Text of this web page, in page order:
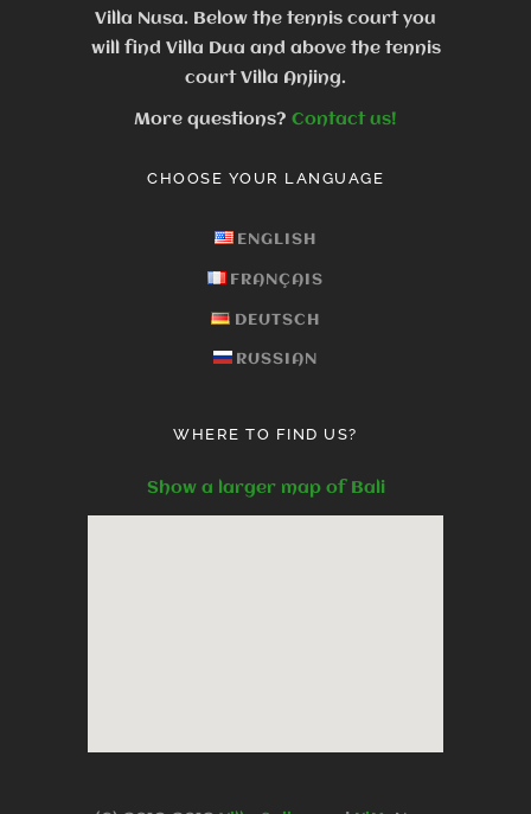
Villa Nusa. Below the tennis court you
will find Villa Dua and above the tennis
court Villa Anjing.
More questions? Contact us!
CHOOSE YOUR LANGUAGE
ENGLISH
FRANÇAIS
DEUTSCH
RUSSIAN
WHERE TO FIND US?
Show a larger map of Bali